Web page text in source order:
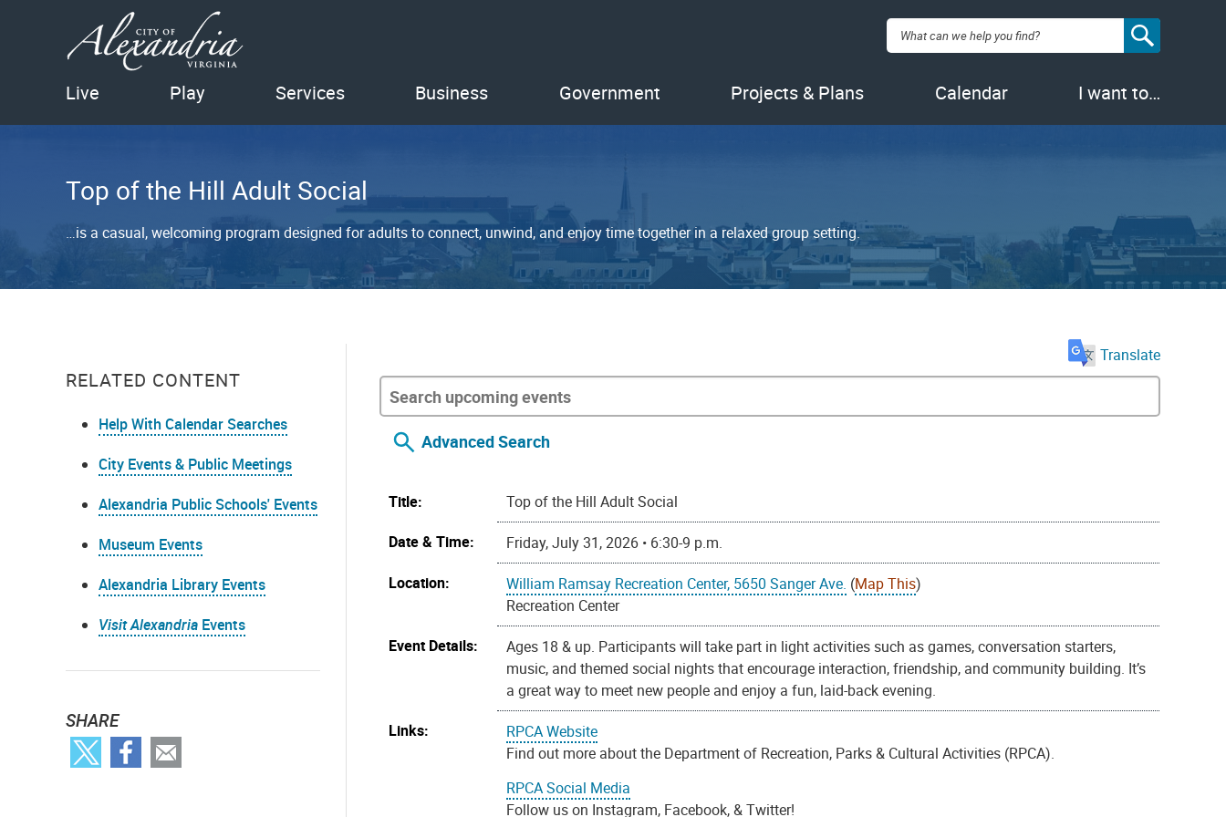
Search:
Live Play Services Business Government Projects & Plans Calendar I want to…
Top of the Hill Adult Social
…is a casual, welcoming program designed for adults to connect, unwind, and enjoy time together in a relaxed group setting.
RELATED CONTENT
Help With Calendar Searches
City Events & Public Meetings
Alexandria Public Schools' Events
Museum Events
Alexandria Library Events
Visit Alexandria Events
SHARE
Translate
Advanced Search
Title:
Top of the Hill Adult Social
Date & Time:
Friday, July 31, 2026 • 6:30-9 p.m.
Location:
William Ramsay Recreation Center, 5650 Sanger Ave. (Map This)
Recreation Center
Event Details:
Ages 18 & up. Participants will take part in light activities such as games, conversation starters,
music, and themed social nights that encourage interaction, friendship, and community building. It’s
a great way to meet new people and enjoy a fun, laid-back evening.
Links:
RPCA Website
Find out more about the Department of Recreation, Parks & Cultural Activities (RPCA).
RPCA Social Media
Follow us on Instagram, Facebook, & Twitter!